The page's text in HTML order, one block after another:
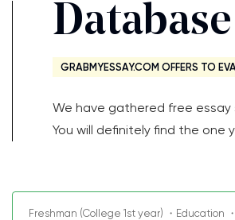
GRABMYESSAY.COM OFFERS TO
We have gathered free
You will definitely find the
Freshman (College 1st year) ・Education